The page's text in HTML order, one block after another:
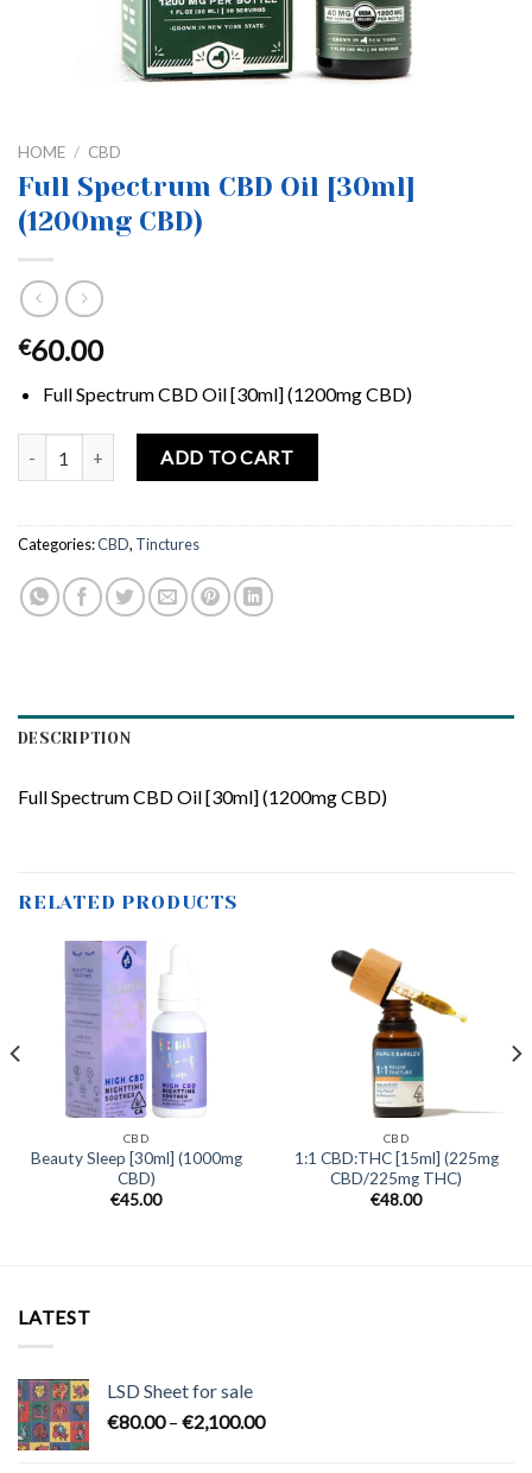
HOME / CBD
Full Spectrum CBD Oil [30ml]
(1200mg CBD)
€60.00
Full Spectrum CBD Oil [30ml] (1200mg CBD)
Full Spectrum CBD Oil [30ml] (1200mg CBD) quantity
ADD TO CART
Categories:CBD, Tinctures
DESCRIPTION
Full Spectrum CBD Oil [30ml] (1200mg CBD)
RELATED PRODUCTS
CBD
Beauty Sleep [30ml] (1000mg
CBD)
€45.00
CBD
1:1 CBD:THC [15ml] (225mg
CBD/225mg THC)
€48.00
LATEST
LSD Sheet for sale
€80.00 – €2,100.00Price